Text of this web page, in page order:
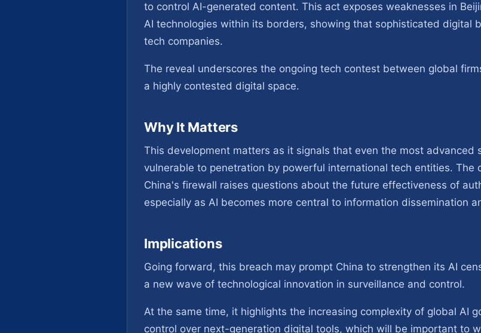
to control AI-generated content. This act exposes weaknesses in
AI technologies within its borders, showing that sophisticated digital
tech companies.
The reveal underscores the ongoing tech contest between global
a highly contested digital space.
Why It Matters
This development matters as it signals that even the most advanced
vulnerable to penetration by powerful international tech entities. The
China's firewall raises questions about the future effectiveness of
especially as AI becomes more central to information dissemination
Implications
Going forward, this breach may prompt China to strengthen its AI
a new wave of technological innovation in surveillance and control.
At the same time, it highlights the increasing complexity of global AI
control over next-generation digital tools, which will be important to